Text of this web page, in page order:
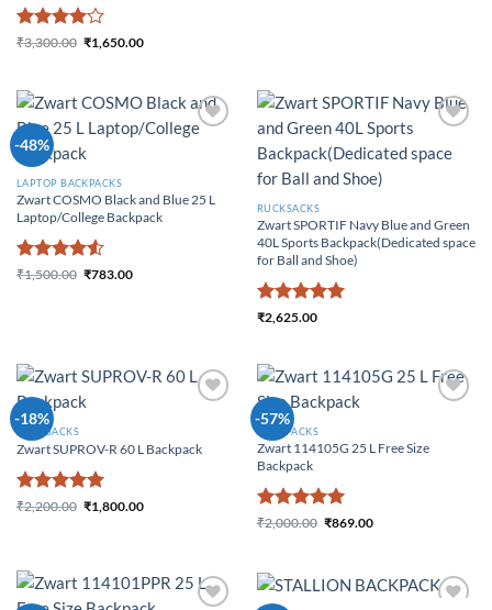
Rated4
₹3,300.00 Original price was:
₹1,650.00Current price
-48%
Add to
LAPTOP BACKPACKS
Zwart COSMO Black and Blue 25 L
Laptop/College Backpack
Rated4.5
₹1,500.00 Original price was:
₹783.00Current price is:
Wishlist
RUCKSACKS
Zwart SPORTIF Navy Blue and Green
40L Sports Backpack(Dedicated space
for Ball and Shoe)
Rated5
₹2,625.00
-18%
RUCKSACKS
Zwart SUPROV-R 60 L Backpack
Rated5
₹2,200.00 Original price was:
₹1,800.00Current price
-57%
BACKPACKS
Zwart 114105G 25 L Free Size
Backpack
Rated5
₹2,000.00 Original price was:
₹869.00Current price is: